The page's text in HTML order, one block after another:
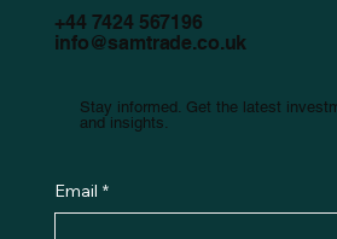
+44 7424 567196
info@samtrade.co.uk
Stay informed. Get the latest
and insights.
Email *